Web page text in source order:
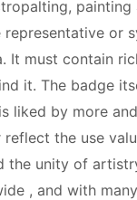
painting
representative or
It must contain
it. The badge
liked by more
the use
the unity of
, and with